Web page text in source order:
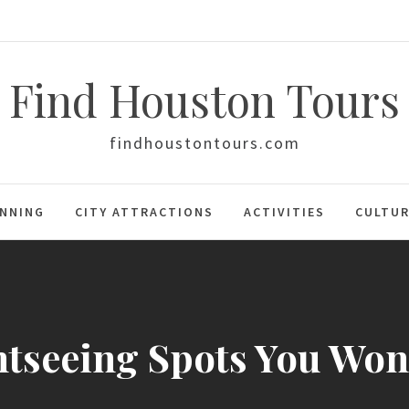
Find Houston Tours
findhoustontours.com
CITY ATTRACTIONS ACTIVITIES
Spots You